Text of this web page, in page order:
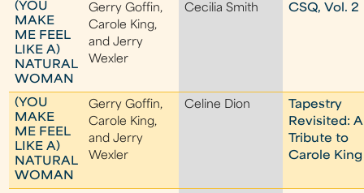
(YOU
MAKE
ME FEEL
LIKE A)
NATURAL
WOMAN
Gerry Goffin,
Carole King,
and Jerry
Wexler
Cecilia Smith CSQ, Vol. 2
(YOU
MAKE
ME FEEL
LIKE A)
NATURAL
WOMAN
Gerry Goffin,
Carole King,
and Jerry
Wexler
Celine Dion
Tapestry
Revisited: A
Tribute to
Carole King